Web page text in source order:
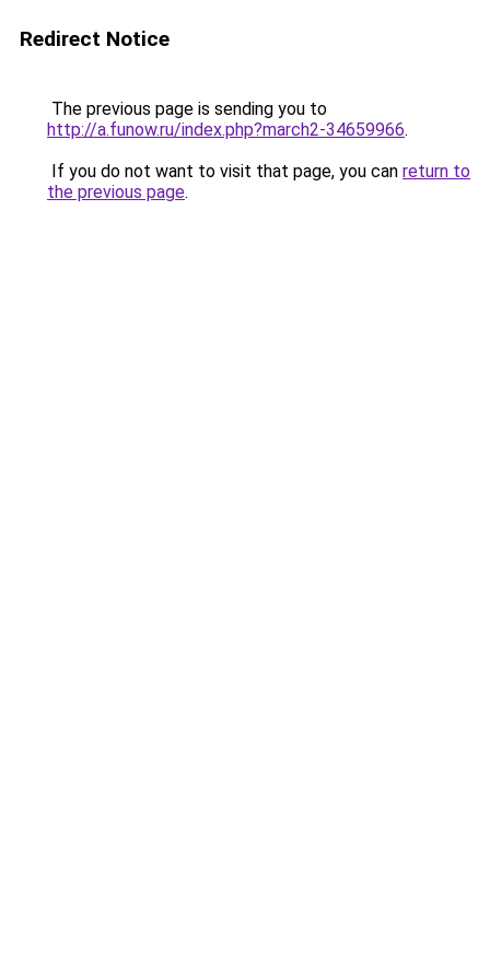
Redirect Notice
The previous page is sending you to
http://a.funow.ru/index.php?march2-34659966.
If you do not want to visit that page, you can return to
the previous page.